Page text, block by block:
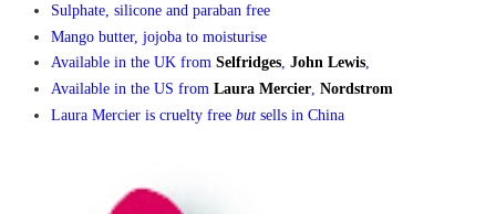
Sulphate, silicone and paraban free
Mango butter, jojoba to moisturise
Available in the UK from Selfridges, John Lewis,
Available in the US from Laura Mercier Nordstrom
Laura Mercier is cruelty free but sells in China